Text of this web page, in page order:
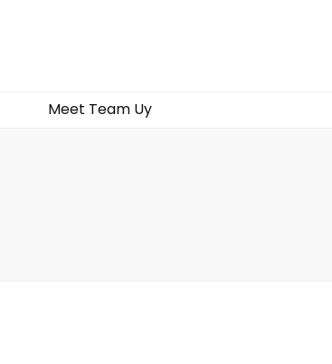
Meet Team Uy